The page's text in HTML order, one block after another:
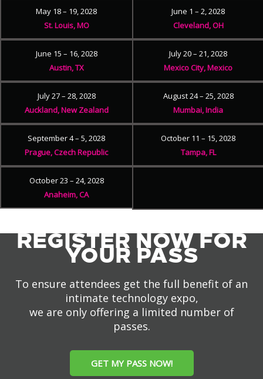
May 18 – 19, 2028
St. Louis, MO
June 1 – 2, 2028
Cleveland, OH
June 15 – 16, 2028
Austin, TX
July 20 – 21, 2028
Mexico City, Mexico
July 27 – 28, 2028
Auckland, New Zealand
August 24 – 25, 2028
Mumbai, India
September 4 – 5, 2028
Prague, Czech Republic
October 11 – 15, 2028
Tampa, FL
October 23 – 24, 2028
Anaheim, CA
REGISTER NOW FOR
YOUR PASS
To ensure attendees get the full benefit of an
intimate technology expo,
we are only offering a limited number of
passes.
GET MY PASS NOW!